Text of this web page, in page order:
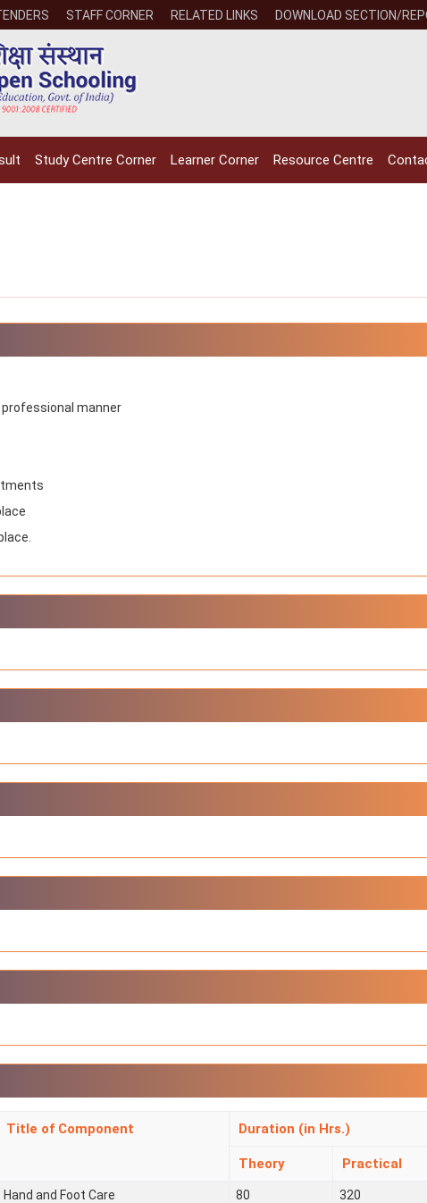
STAFF CORNER RELATED LINKS DOWNLOAD SECTION/
Study Centre Corner Learner Corner Resource Centre
professional manner
Title of Component Duration (in Hrs.)
Theory Practical
Hand and Foot Care 80 320
for the
Persons with
NIOS
for the